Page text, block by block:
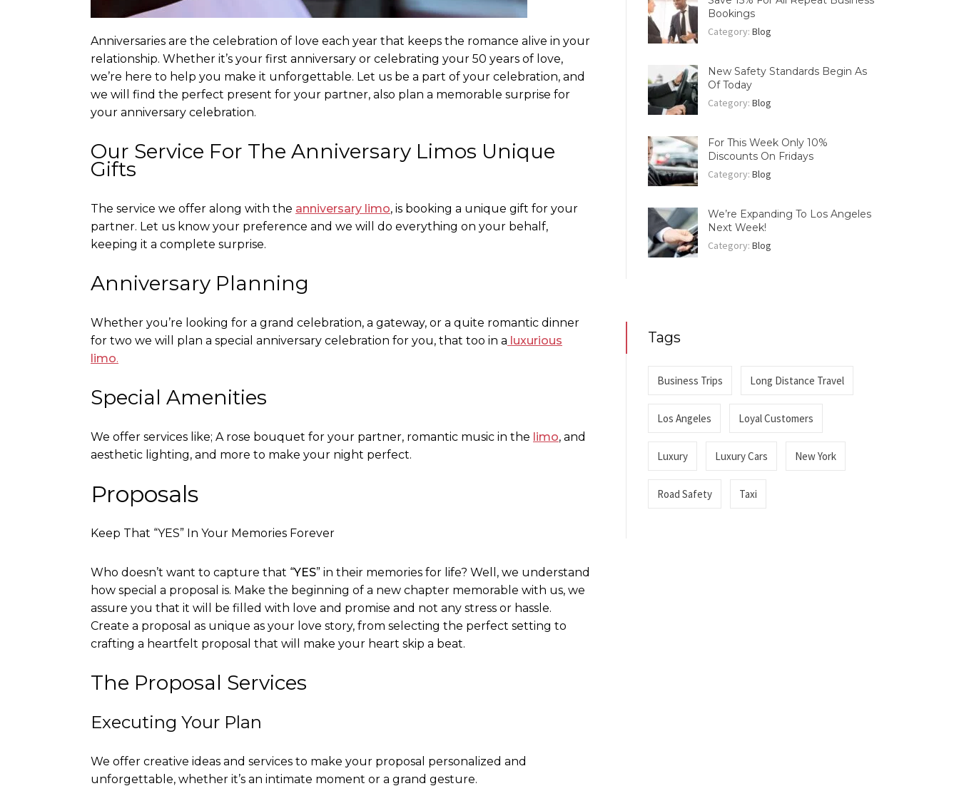
Anniversaries are the celebration of love each year that keeps the romance alive in your
relationship. Whether it’s your first anniversary or celebrating your 50 years of love,
we’re here to help you make it unforgettable. Let us be a part of your celebration, and
we will find the perfect present for your partner, also plan a memorable surprise for
your anniversary celebration.
Our Service For The Anniversary Limos Unique
Gifts
The service we offer along with the anniversary limo, is booking a unique gift for your
partner. Let us know your preference and we will do everything on your behalf,
keeping it a complete surprise.
Anniversary Planning
Whether you’re looking for a grand celebration, a gateway, or a quite romantic dinner
for two we will plan a special anniversary celebration for you, that too in a luxurious
limo.
Special Amenities
We offer services like; A rose bouquet for your partner, romantic music in the limo, and
aesthetic lighting, and more to make your night perfect.
Proposals
Keep That “YES” In Your Memories Forever
Who doesn’t want to capture that “YES” in their memories for life? Well, we understand
how special a proposal is. Make the beginning of a new chapter memorable with us, we
assure you that it will be filled with love and promise and not any stress or hassle.
Create a proposal as unique as your love story, from selecting the perfect setting to
crafting a heartfelt proposal that will make your heart skip a beat.
The Proposal Services
Executing Your Plan
We offer creative ideas and services to make your proposal personalized and
unforgettable, whether it’s an intimate moment or a grand gesture.
Bookings
Category:Blog
New Safety Standards Begin As
Of Today
Category:Blog
For This Week Only 10%
Discounts On Fridays
Category:Blog
We’re Expanding To Los Angeles
Next Week!
Category:Blog
Tags
Business Trips Long Distance Travel
Los Angeles Loyal Customers
Luxury Luxury Cars New York
Road Safety Taxi